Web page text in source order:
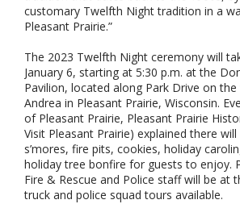
customary Twelfth Night tradition in a
Pleasant Prairie.”
The 2023 Twelfth Night ceremony will
January 6, starting at 5:30 p.m. at the
Pavilion, located along Park Drive on
Andrea in Pleasant Prairie, Wisconsin.
of Pleasant Prairie, Pleasant Prairie
Visit Pleasant Prairie) explained there
s’mores, fire pits, cookies, holiday
holiday tree bonfire for guests to enjoy.
Fire & Rescue and Police staff will be at
truck and police squad tours available.